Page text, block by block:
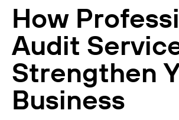
How
Audit
Strengthen
Business